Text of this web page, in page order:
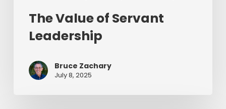
The Value of Servant
Leadership
Bruce Zachary
July 8, 2025